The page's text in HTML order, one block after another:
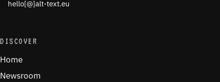
hello[@]alt-text.eu
DISCOVER
Home
Newsroom